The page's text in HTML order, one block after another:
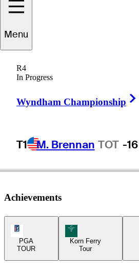
Menu
R4
In Progress
Wyndham Championship
T1 M. Brennan TOT -16
Tim
Achievements
PGA
TOUR
Korn Ferry Tour Icon
Korn Ferry
Tour